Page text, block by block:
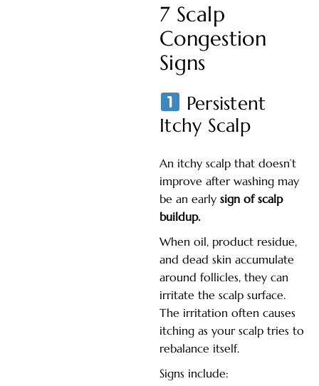
7 Scalp
Congestion
Signs
Persistent
Itchy Scalp
An itchy scalp that doesn’t
improve after washing may
be an early sign of scalp
buildup.
When oil, product residue,
and dead skin accumulate
around follicles, they can
irritate the scalp surface.
The irritation often causes
itching as your scalp tries to
rebalance itself.
Signs include: